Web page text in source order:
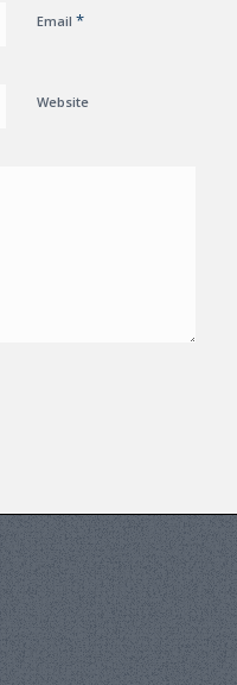
Email *
Website